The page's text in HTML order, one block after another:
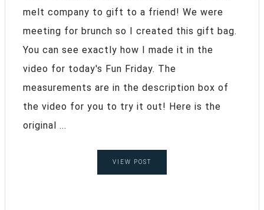
melt company to gift to a friend! We were
meeting for brunch so I created this gift bag.
You can see exactly how I made it in the
video for today's Fun Friday. The
measurements are in the description box of
the video for you to try it out! Here is the
original ...
VIEW POST